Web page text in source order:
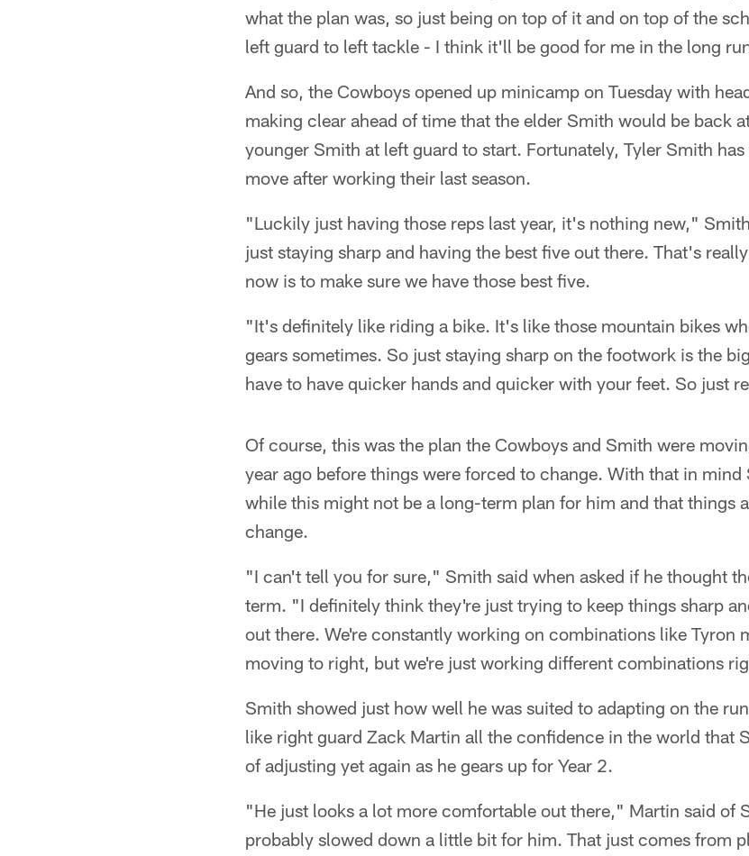
what the plan was, so just being on top of it and on top of the
left guard to left tackle - I think it'll be good for me in the long
And so, the Cowboys opened up minicamp on Tuesday with
making clear ahead of time that the elder Smith would be back
younger Smith at left guard to start. Fortunately, Tyler Smith
move after working their last season.
"Luckily just having those reps last year, it's nothing new,"
just staying sharp and having the best five out there. That's
now is to make sure we have those best five.
"It's definitely like riding a bike. It's like those mountain bikes
gears sometimes. So just staying sharp on the footwork is the
have to have quicker hands and quicker with your feet. So just
Of course, this was the plan the Cowboys and Smith were
year ago before things were forced to change. With that in
while this might not be a long-term plan for him and that things
change.
"I can't tell you for sure," Smith said when asked if he thought
term. "I definitely think they're just trying to keep things sharp
out there. We're constantly working on combinations like Tyron
moving to right, but we're just working different combinations
Smith showed just how well he was suited to adapting on the
like right guard Zack Martin all the confidence in the world that
of adjusting yet again as he gears up for Year 2.
"He just looks a lot more comfortable out there," Martin said of
probably slowed down a little bit for him. That just comes from